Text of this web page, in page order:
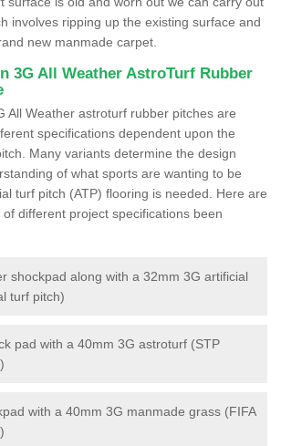
involves ripping up the existing surface and
new manmade carpet.
3G All Weather AstroTurf Rubber
All Weather astroturf rubber pitches are
specifications dependent upon the
Many variants determine the design
of what sports are wanting to be
turf pitch (ATP) flooring is needed. Here are
different project specifications been
shockpad along with a 32mm 3G artificial
turf pitch)
pad with a 40mm 3G astroturf (STP
with a 40mm 3G manmade grass (FIFA